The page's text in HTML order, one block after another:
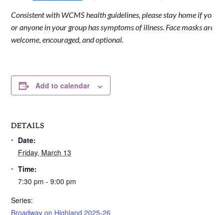
Consistent with WCMS health guidelines, please stay home if you
or anyone in your group has symptoms of illness. Face masks are
welcome, encouraged, and optional.
Add to calendar
DETAILS
Date:
Friday, March 13
Time:
7:30 pm - 9:00 pm
Series:
Broadway on Highland 2025-26